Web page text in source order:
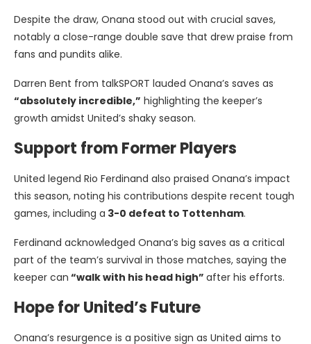
Despite the draw, Onana stood out with crucial saves,
notably a close-range double save that drew praise from
fans and pundits alike.
Darren Bent from talkSPORT lauded Onana’s saves as
“absolutely incredible,” highlighting the keeper’s
growth amidst United’s shaky season.
Support from Former Players
United legend Rio Ferdinand also praised Onana’s impact
this season, noting his contributions despite recent tough
games, including a 3-0 defeat to Tottenham.
Ferdinand acknowledged Onana’s big saves as a critical
part of the team’s survival in those matches, saying the
keeper can “walk with his head high” after his efforts.
Hope for United’s Future
Onana’s resurgence is a positive sign as United aims to